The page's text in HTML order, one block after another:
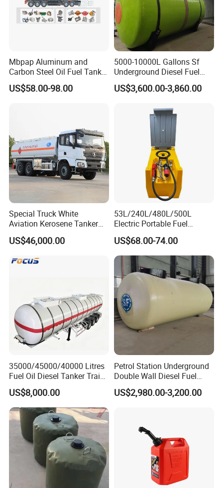
Mbpap Aluminum and
Carbon Steel Oil Fuel Tanker
Truck Spare Parts
US$58.00-98.00
5000-10000L Gallons Sf
Underground Diesel Fuel
Tank Oil Fuel Storage Tank
US$3,600.00-3,860.00
Special Truck White
Aviation Kerosene Tanker
Shacman Truck X3000 6×4
340HP
US$46,000.00
53L/240L/480L/500L
Electric Portable Fuel
Gasoline Diesel Caddy
Transfer Tank for on-Site
Refueling
US$68.00-74.00
35000/45000/40000 Litres
Fuel Oil Diesel Tanker Traielr
with Best Price
US$8,000.00
Petrol Station Underground
Double Wall Diesel Fuel
Tank Storage Price
US$2,980.00-3,200.00